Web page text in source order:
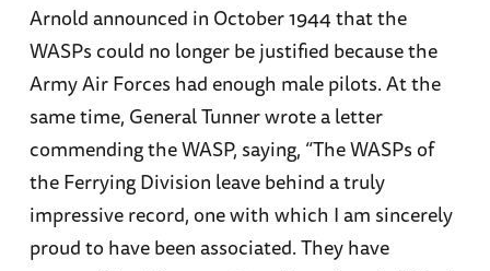
Arnold announced in October 1944 that the
WASPs could no longer be justified because the
Army Air Forces had enough male pilots. At the
same time, General Tunner wrote a letter
commending the WASP, saying, “The WASPs of
the Ferrying Division leave behind a truly
impressive record, one with which I am sincerely
proud to have been associated. They have